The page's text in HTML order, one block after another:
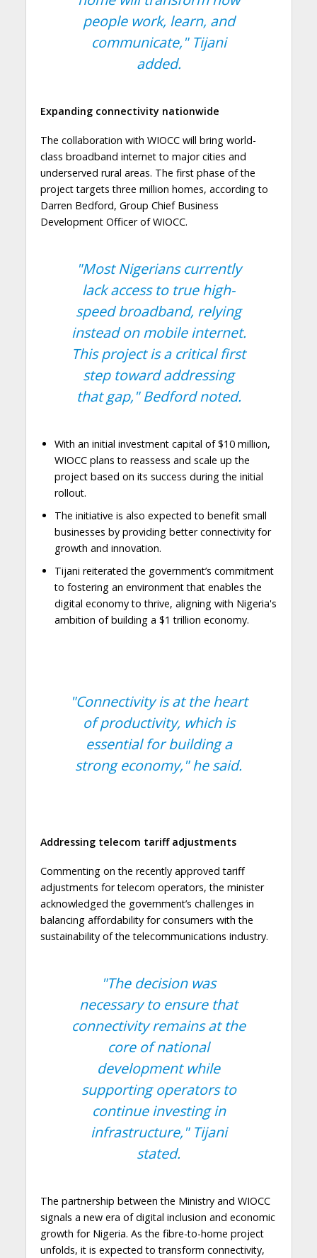
people work, learn, and
communicate,"Tijani
added.
Expanding connectivity nationwide
The collaboration with WIOCC will bring world-
class broadband internet to major cities and
underserved rural areas. The first phase of the
project targets three million homes, according to
Darren Bedford, Group Chief Business
Development Officer of WIOCC.
"Most Nigerians currently
lack access to true high-
speed broadband, relying
instead on mobile internet.
This project is a critical first
step toward addressing
that gap,"Bedford noted.
With an initial investment capital of $10 million,
WIOCC plans to reassess and scale up the
project based on its success during the initial
rollout.
The initiative is also expected to benefit small
businesses by providing better connectivity for
growth and innovation.
Tijani reiterated the government’s commitment
to fostering an environment that enables the
digital economy to thrive, aligning with Nigeria's
ambition of building a $1 trillion economy.
"Connectivity is at the heart
of productivity, which is
essential for building a
strong economy,"he said.
Addressing telecom tariff adjustments
Commenting on the recently approved tariff
adjustments for telecom operators, the minister
acknowledged the government’s challenges in
balancing affordability for consumers with the
sustainability of the telecommunications industry.
"The decision was
necessary to ensure that
connectivity remains at the
core of national
development while
supporting operators to
continue investing in
infrastructure,"Tijani
stated.
The partnership between the Ministry and WIOCC
signals a new era of digital inclusion and economic
growth for Nigeria. As the fibre-to-home project
unfolds, it is expected to transform connectivity,